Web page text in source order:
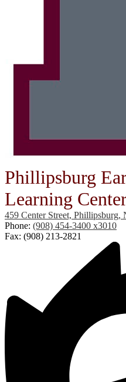
Phillipsburg
Learning
459 Center Street, Phillipsburg,
Phone: (908) 454-3400 x3010
Fax: (908) 213-2821